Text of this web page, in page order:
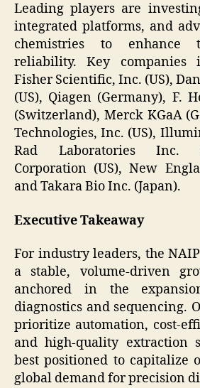
Leading players are
integrated platforms, and
chemistries to enhance
reliability. Key companies
Fisher Scientific, Inc. (US),
(US), Qiagen (Germany), F.
(Switzerland), Merck KGaA
Technologies, Inc. (US),
Rad Laboratories Inc.
Corporation (US), New
and Takara Bio Inc. (Japan).
Executive Takeaway
For industry leaders, the
a stable, volume-driven
anchored in the
diagnostics and sequencing.
prioritize automation, cost-
and high-quality extraction
best positioned to capitalize
global demand for precision